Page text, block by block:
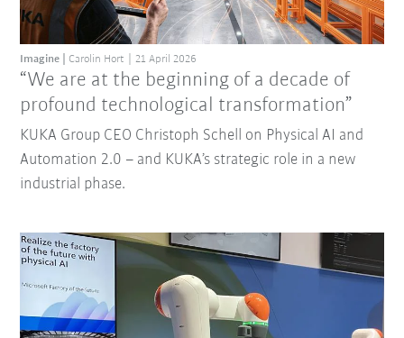
“We are at the beginning of a decade of
profound technological transformation”
Imagine Carolin Hort 21 April 2026
KUKA Group CEO Christoph Schell on Physical AI and
Automation 2.0 – and KUKA’s strategic role in a new
industrial phase.